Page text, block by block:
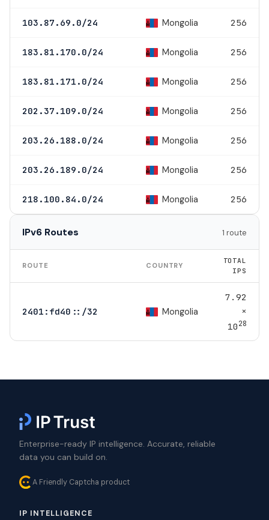
103.87.69.0/24 Mongolia 256
183.81.170.0/24 Mongolia 256
183.81.171.0/24 Mongolia 256
202.37.109.0/24 Mongolia 256
203.26.188.0/24 Mongolia 256
203.26.189.0/24 Mongolia 256
218.100.84.0/24 Mongolia 256
IPv6 Routes 1 route
ROUTE COUNTRY
TOTAL
IPS
2401:fd40::/32 Mongolia
7.92
×
1028
Enterprise-ready IP intelligence. Accurate, reliable
data you can build on.
A Friendly Captcha product
IP INTELLIGENCE